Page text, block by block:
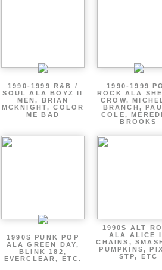
1990-1999 R&B /
SOUL ALA BOYZ II
MEN, BRIAN
MCKNIGHT, COLOR
ME BAD
1990-1999
ROCK ALA
CROW,
BRANCH,
COLE,
BROOKS
1990S PUNK POP
ALA GREEN DAY,
BLINK 182,
EVERCLEAR, ETC.
1990S ALT
ALA ALICE
CHAINS,
PUMPKINS,
STP, ETC